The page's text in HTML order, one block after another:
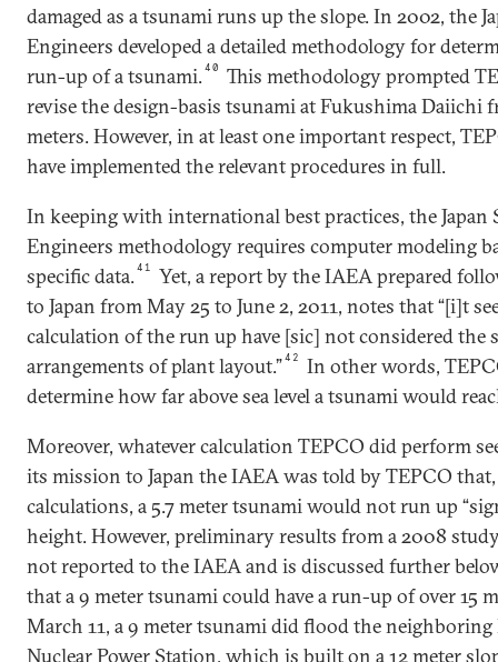
damaged as a tsunami runs up the slope. In 2002, the
Engineers developed a detailed methodology for
run-up of a tsunami.40
This methodology prompted
revise the design-basis tsunami at Fukushima Daiichi
meters. However, in at least one important respect,
have implemented the relevant procedures in full.
In keeping with international best practices, the Japan
Engineers methodology requires computer modeling
specific data.41
Yet, a report by the IAEA prepared
to Japan from May 25 to June 2, 2011, notes that “[i]t
calculation of the run up have [sic] not considered the
arrangements of plant layout.”42
In other words,
determine how far above sea level a tsunami would
Moreover, whatever calculation TEPCO did perform
its mission to Japan the IAEA was told by TEPCO
calculations, a 5.7 meter tsunami would not run up
height. However, preliminary results from a 2008
not reported to the IAEA and is discussed further
that a 9 meter tsunami could have a run-up of over 15
March 11, a 9 meter tsunami did flood the
Nuclear Power Station, which is built on a 12 meter